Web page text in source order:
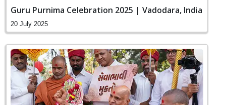
Guru Purnima Celebration 2025 | Vadodara, India
20 July 2025